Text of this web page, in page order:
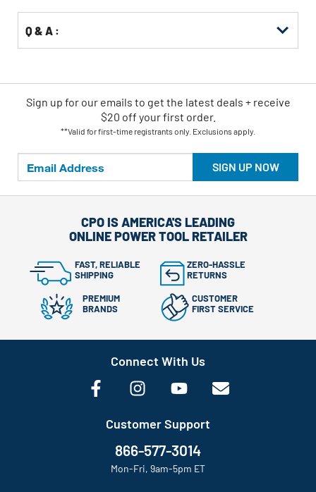
Q & A :
SIGN UP NOW
Sign up for our emails to get the latest deals + receive
$20 off your first order.
**Valid for first-time registrants only. Exclusions apply.
CPO IS AMERICA'S LEADING
ONLINE POWER TOOL RETAILER
FAST, RELIABLE
SHIPPING
ZERO-HASSLE
RETURNS
PREMIUM
BRANDS
CUSTOMER
FIRST SERVICE
Connect With Us
Customer Support
866-577-3014
Mon-Fri, 9am-5pm ET